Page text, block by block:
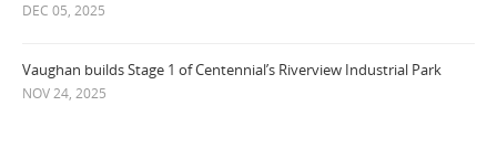
DEC 05, 2025
Vaughan builds Stage 1 of Centennial’s Riverview Industrial Park
NOV 24, 2025